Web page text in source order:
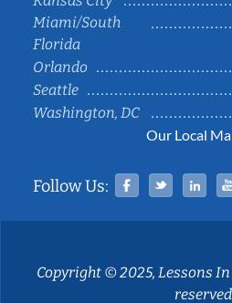
Miami/South
Florida
Orlando
Seattle
Washington, DC
Our Local
Follow Us: Facebook
Copyright © 2025, Lessons